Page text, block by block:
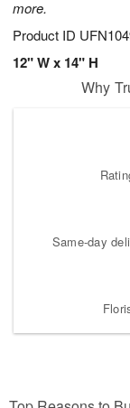
more.
Product ID
12" W x 14" H
Why
Same-day